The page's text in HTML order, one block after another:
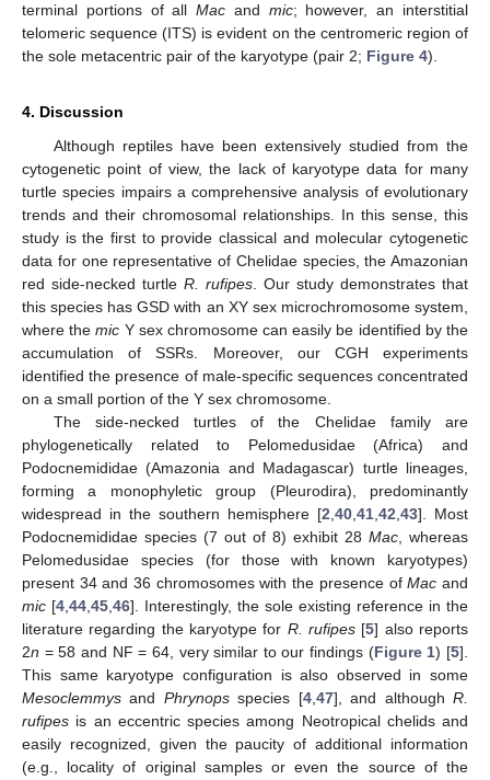
terminal portions of allMac and mic; however, an interstitial
telomeric sequence (ITS) is evident on the centromeric region of
the sole metacentric pair of the karyotype (pair 2; Figure 4).
4. Discussion
Although reptiles have been extensively studied from the
cytogenetic point of view, the lack of karyotype data for many
turtle species impairs a comprehensive analysis of evolutionary
trends and their chromosomal relationships. In this sense, this
study is the first to provide classical and molecular cytogenetic
data for one representative of Chelidae species, the Amazonian
red side-necked turtle R. rufipes. Our study demonstrates that
this species has GSD with an XY sex microchromosome system,
where themic Y sex chromosome can easily be identified by the
accumulation of SSRs. Moreover, our CGH experiments
identified the presence of male-specific sequences concentrated
on a small portion of the Y sex chromosome.
The side-necked turtles of the Chelidae family are
phylogenetically related to Pelomedusidae (Africa) and
Podocnemididae (Amazonia and Madagascar) turtle lineages,
forming a monophyletic group (Pleurodira), predominantly
widespread in the southern hemisphere [2,40,41,42,43]. Most
Podocnemididae species (7 out of 8) exhibit 28 Mac, whereas
Pelomedusidae species (for those with known karyotypes)
present 34 and 36 chromosomes with the presence ofMac and
mic [4,44,45,46]. Interestingly, the sole existing reference in the
literature regarding the karyotype for R. rufipes [5] also reports
2n = 58 and NF = 64, very similar to our findings (Figure 1) [5].
This same karyotype configuration is also observed in some
Mesoclemmys and Phrynopsspecies [4,47], and althoughR.
rufipes is an eccentric species among Neotropical chelids and
easily recognized, given the paucity of additional information
(e.g., locality of original samples or even the source of the